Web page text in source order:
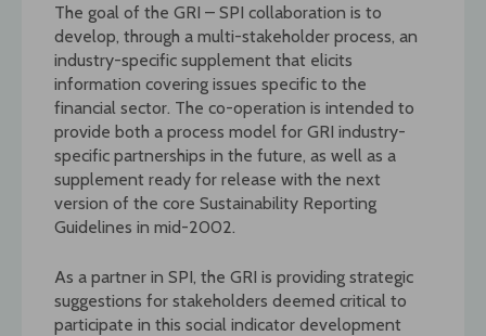
The goal of the GRI – SPI collaboration is to
develop, through a multi-stakeholder process, an
industry-specific supplement that elicits
information covering issues specific to the
financial sector. The co-operation is intended to
provide both a process model for GRI industry-
specific partnerships in the future, as well as a
supplement ready for release with the next
version of the core Sustainability Reporting
Guidelines in mid-2002.
As a partner in SPI, the GRI is providing strategic
suggestions for stakeholders deemed critical to
participate in this social indicator development